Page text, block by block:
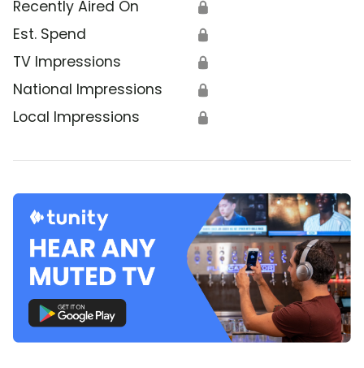
Recently Aired On 🔒
Est. Spend 🔒
TV Impressions 🔒
National Impressions 🔒
Local Impressions 🔒